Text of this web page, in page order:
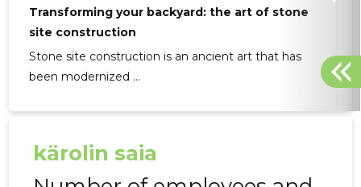
Transforming your backyard: the art of stone
site construction
Stone site construction is an ancient art that has
been modernized ...
kärolin saia